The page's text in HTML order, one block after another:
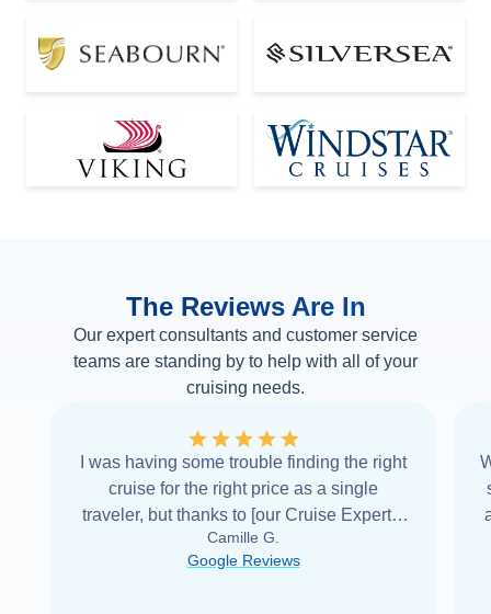
The Reviews Are In
Our expert consultants and customer service
teams are standing by to help with all of your
cruising needs.
I was having some trouble finding the right
cruise for the right price as a single
traveler, but thanks to [our Cruise Expert] I
was able to find it with Cruise Web. Thank
you very... Read more
Camille G.
Google Reviews